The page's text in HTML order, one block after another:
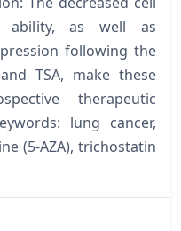
ability, as well as
following the
TSA, make these
therapeutic
lung cancer,
(5-AZA), trichostatin